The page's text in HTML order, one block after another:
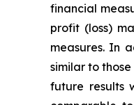
financial
profit (loss)
measures. In
similar to
future results